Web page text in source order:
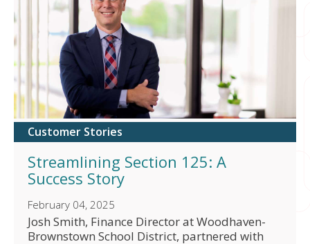
Customer Stories
Streamlining Section 125: A
Success Story
February 04, 2025
Josh Smith, Finance Director at Woodhaven-
Brownstown School District, partnered with